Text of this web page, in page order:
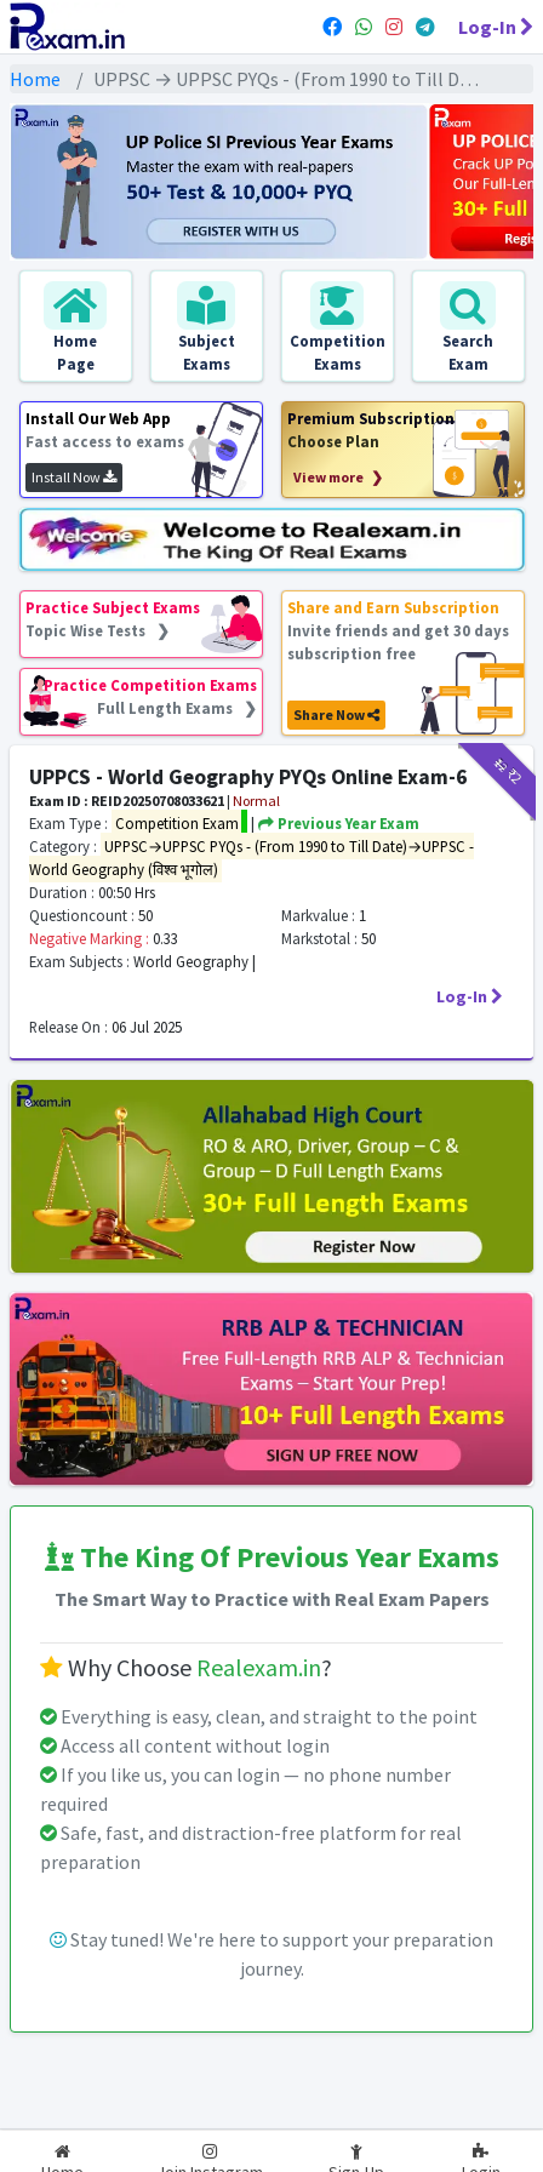
Log-In
Home UPPSC → UPPSC PYQs - (From 1990 to Till Date) → UPPSC - World Geography (विश्व भूगोल)
Home
Page
Subject
Exams
Competition
Exams
Search
Exam
Install Our Web App
Fast access to exams
Install Now
Premium Subscription
Choose Plan
View more ❯
Practice Subject Exams
Topic Wise Tests ❯
Practice Competition Exams
Full Length Exams ❯
Share and Earn Subscription
Invite friends and get 30 days
subscription free
Share Now
₹12₹2
UPPCS - World Geography PYQs Online Exam-6
Exam ID : REID20250708033621 | Normal
Exam Type : Competition Exam |
Previous Year Exam
Category : UPPSC→UPPSC PYQs - (From 1990 to Till Date)→UPPSC -
World Geography (विश्व भूगोल)
Duration : 00:50 Hrs
Questioncount : 50 Markvalue : 1
Negative Marking : 0.33 Markstotal : 50
Exam Subjects : World Geography |
Log-In
Release On : 06 Jul 2025
The King Of Previous Year Exams
The Smart Way to Practice with Real Exam Papers
Why Choose Realexam.in?
Everything is easy, clean, and straight to the point
Access all content without login
If you like us, you can login — no phone number
required
Safe, fast, and distraction-free platform for real
preparation
Stay tuned! We're here to support your preparation
journey.
2026-2027 RealExam.in